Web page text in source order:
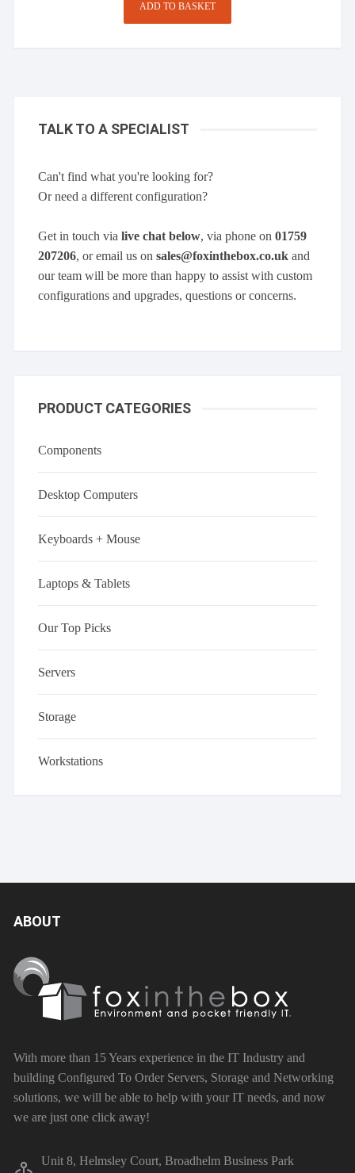
ADD TO BASKET
TALK TO A SPECIALIST
Can't find what you're looking for?
Or need a different configuration?
Get in touch vialive chat below, via phone on01759
207206, or email us onsales@foxinthebox.co.uk and
our team will be more than happy to assist with custom
configurations and upgrades, questions or concerns.
PRODUCT CATEGORIES
Components
Desktop Computers
Keyboards + Mouse
Laptops & Tablets
Our Top Picks
Servers
Storage
Workstations
ABOUT
With more than 15 Years experience in the IT Industry and
building Configured To Order Servers, Storage and Networking
solutions, we will be able to help with your IT needs, and now
we are just one click away!
Unit 8, Helmsley Court, Broadhelm Business Park